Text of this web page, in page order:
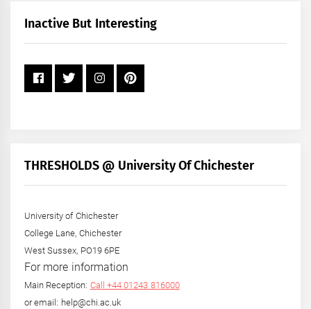
+
Inactive But Interesting
THRESHOLDS @ University Of Chichester
University of Chichester
College Lane, Chichester
West Sussex, PO19 6PE
For more information
Main Reception: Call +44 01243 816000
or email: help@chi.ac.uk